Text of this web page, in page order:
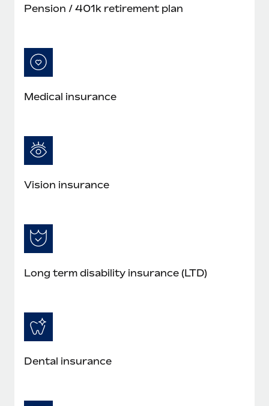
Pension / 401k retirement plan
Medical insurance
Vision insurance
Long term disability insurance (LTD)
Dental insurance